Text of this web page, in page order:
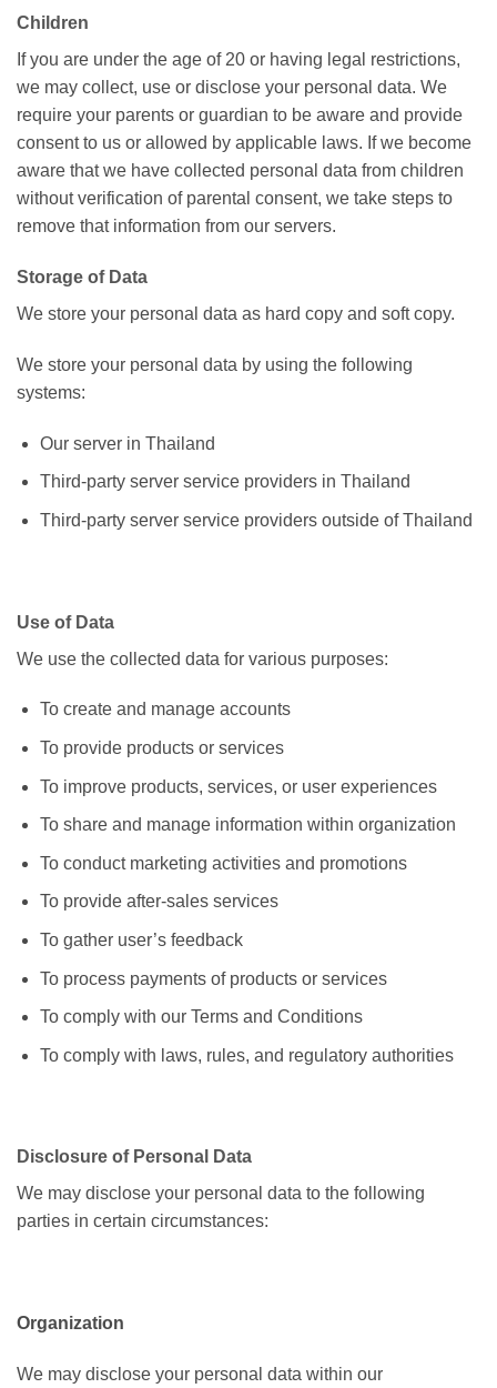
Children
If you are under the age of 20 or having legal restrictions,
we may collect, use or disclose your personal data. We
require your parents or guardian to be aware and provide
consent to us or allowed by applicable laws. If we become
aware that we have collected personal data from children
without verification of parental consent, we take steps to
remove that information from our servers.
Storage of Data
We store your personal data as hard copy and soft copy.
We store your personal data by using the following
systems:
Our server in Thailand
Third-party server service providers in Thailand
Third-party server service providers outside of Thailand
Use of Data
We use the collected data for various purposes:
To create and manage accounts
To provide products or services
To improve products, services, or user experiences
To share and manage information within organization
To conduct marketing activities and promotions
To provide after-sales services
To gather user’s feedback
To process payments of products or services
To comply with our Terms and Conditions
To comply with laws, rules, and regulatory authorities
Disclosure of Personal Data
We may disclose your personal data to the following
parties in certain circumstances:
Organization
We may disclose your personal data within our